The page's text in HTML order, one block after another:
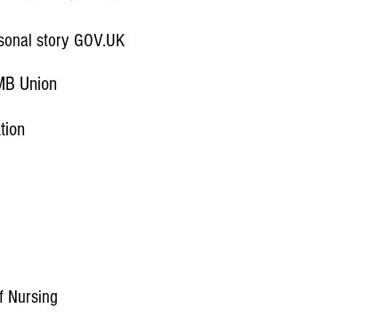
story GOV.UK
Union
Nursing